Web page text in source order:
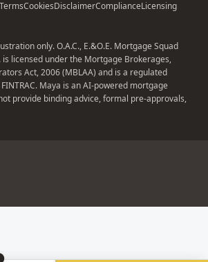
Advisors (Ontario) Inc. All rights
Terms Cookies Disclaimer Compliance
Licensing
only. O.A.C., E.&O.E. Mortgage Squad
is licensed under the Mortgage Brokerages,